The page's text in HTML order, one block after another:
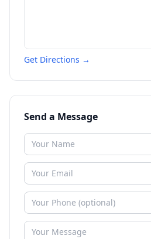
Get Directions →
Send a Message